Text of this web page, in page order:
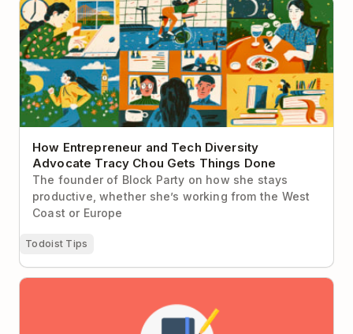
Tracy Chou Gets Things Done
How Entrepreneur and Tech Diversity
Advocate Tracy Chou Gets Things Done
The founder of Block Party on how she stays
productive, whether she’s working from the West
Coast or Europe
Todoist Tips
The 15-Minute Habit Worth Making Time For